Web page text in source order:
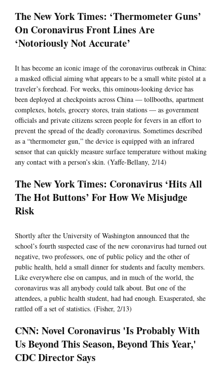
The New York Times: ‘Thermometer Guns’
On Coronavirus Front Lines Are
‘Notoriously Not Accurate’
It has become an iconic image of the coronavirus outbreak in China:
a masked official aiming what appears to be a small white pistol at a
traveler’s forehead. For weeks, this ominous-looking device has
been deployed at checkpoints across China — tollbooths, apartment
complexes, hotels, grocery stores, train stations — as government
officials and private citizens screen people for fevers in an effort to
prevent the spread of the deadly coronavirus. Sometimes described
as a “thermometer gun,” the device is equipped with an infrared
sensor that can quickly measure surface temperature without making
any contact with a person’s skin. (Yaffe-Bellany, 2/14)
The New York Times: Coronavirus ‘Hits All
The Hot Buttons’ For How We Misjudge
Risk
Shortly after the University of Washington announced that the
school’s fourth suspected case of the new coronavirus had turned out
negative, two professors, one of public policy and the other of
public health, held a small dinner for students and faculty members.
Like everywhere else on campus, and in much of the world, the
coronavirus was all anybody could talk about. But one of the
attendees, a public health student, had had enough. Exasperated, she
rattled off a set of statistics. (Fisher, 2/13)
CNN: Novel Coronavirus 'Is Probably With
Us Beyond This Season, Beyond This Year,'
CDC Director Says